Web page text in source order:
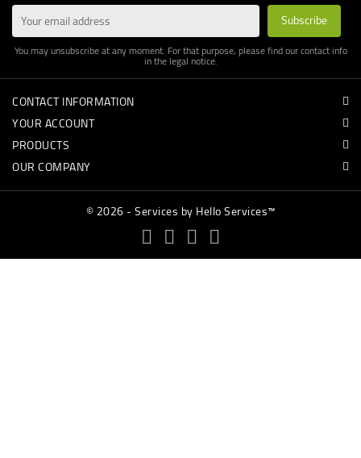
You may unsubscribe at any moment. For that purpose, please find our contact info
in the legal notice.
CONTACT INFORMATION
YOUR ACCOUNT
PRODUCTS
OUR COMPANY
© 2026 - Services by Hello Services™